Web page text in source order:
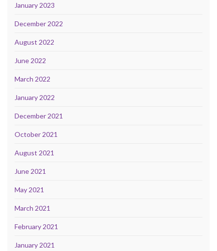
January 2023
December 2022
August 2022
June 2022
March 2022
January 2022
December 2021
October 2021
August 2021
June 2021
May 2021
March 2021
February 2021
January 2021